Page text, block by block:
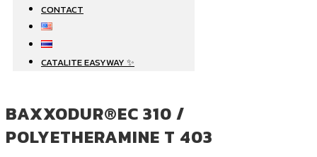
CONTACT
CATALITE EASYWAY ✨
BAXXODUR®EC 310 /
POLYETHERAMINE T 403